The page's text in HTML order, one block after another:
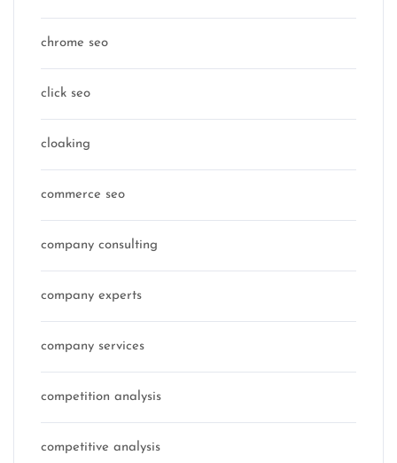
chrome seo
click seo
cloaking
commerce seo
company consulting
company experts
company services
competition analysis
competitive analysis